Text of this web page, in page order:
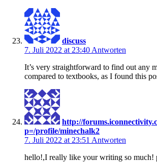
discuss
7. Juli 2022 at 23:40 Antworten
It’s very straightforward to find out any
compared to textbooks, as I found this
http://
p=/profile/minechalk2
7. Juli 2022 at 23:51 Antworten
hello!,I really like your writing so much!